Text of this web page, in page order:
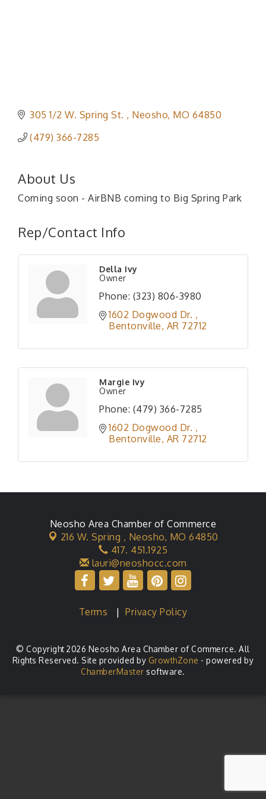
305 1/2 W. Spring St. Neosho MO 64850
(479) 366-7285
About Us
Coming soon - AirBNB coming to Big Spring Park
Rep/Contact Info
Della Ivy
Owner
Phone: (323) 806-3980
1602 Dogwood Dr.
Bentonville AR 72712
Margie Ivy
Owner
Phone: (479) 366-7285
1602 Dogwood Dr.
Bentonville AR 72712
Neosho Area Chamber of Commerce
216 W. Spring , Neosho, MO 64850
417. 451.1925
lauri@neoshocc.com
Terms |Privacy Policy
© Copyright 2026 Neosho Area Chamber of Commerce. All
Rights Reserved. Site provided by GrowthZone - powered by
ChamberMaster software.